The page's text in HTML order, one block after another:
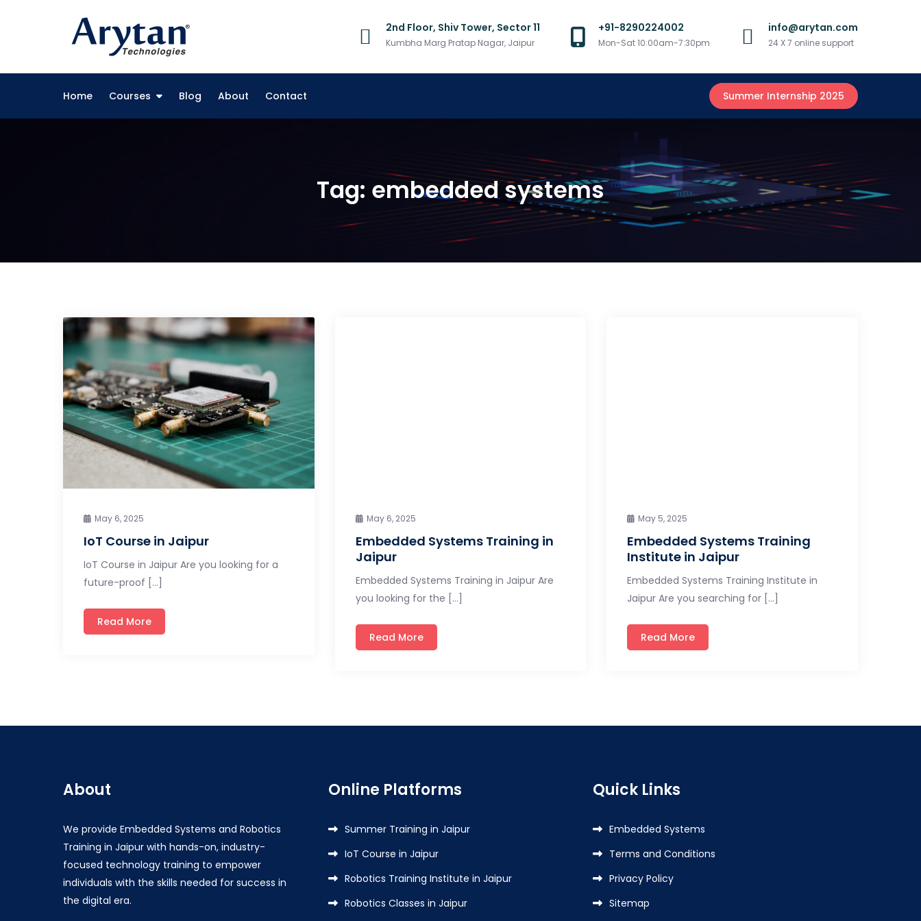
2nd Floor, Shiv Tower, Sector 11
Kumbha Marg Pratap Nagar, Jaipur
+91-8290224002
Mon-Sat 10:00am-7:30pm
info@arytan.com
24 X 7 online support
Home Courses Blog About Contact Summer Internship 2025
Tag: embedded systems
May 6, 2025
IoT Course in Jaipur
IoT Course in Jaipur Are you looking for a
future-proof […]
Read More
May 6, 2025
Embedded Systems Training in
Jaipur
Embedded Systems Training in Jaipur Are
you looking for the […]
Read More
May 5, 2025
Embedded Systems Training
Institute in Jaipur
Embedded Systems Training Institute in
Jaipur Are you searching for […]
Read More
About
We provide Embedded Systems and Robotics
Training in Jaipur with hands-on, industry-
focused technology training to empower
individuals with the skills needed for success in
the digital era.
Online Platforms
Summer Training in Jaipur
IoT Course in Jaipur
Robotics Training Institute in Jaipur
Robotics Classes in Jaipur
Quick Links
Embedded Systems
Terms and Conditions
Privacy Policy
Sitemap